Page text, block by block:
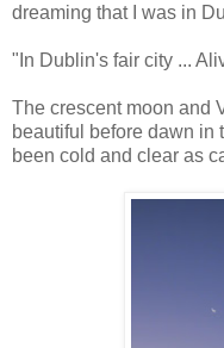
dreaming that I was in
"In Dublin's fair city ...
The crescent moon and
beautiful before dawn
been cold and clear as